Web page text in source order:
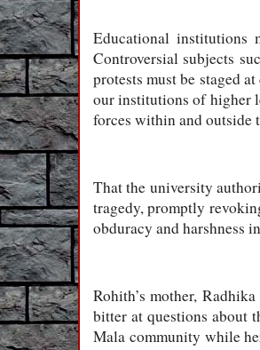
Educational institutions
Controversial subjects
protests must be staged
our institutions of higher
forces within and outside
That the university
tragedy, promptly
obduracy and harshness
Rohith’s mother,
bitter at questions about
Mala community while